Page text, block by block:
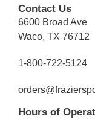
Contact Us
6600 Broad Ave
Waco, TX 76712
1-800-722-5124
Hours of